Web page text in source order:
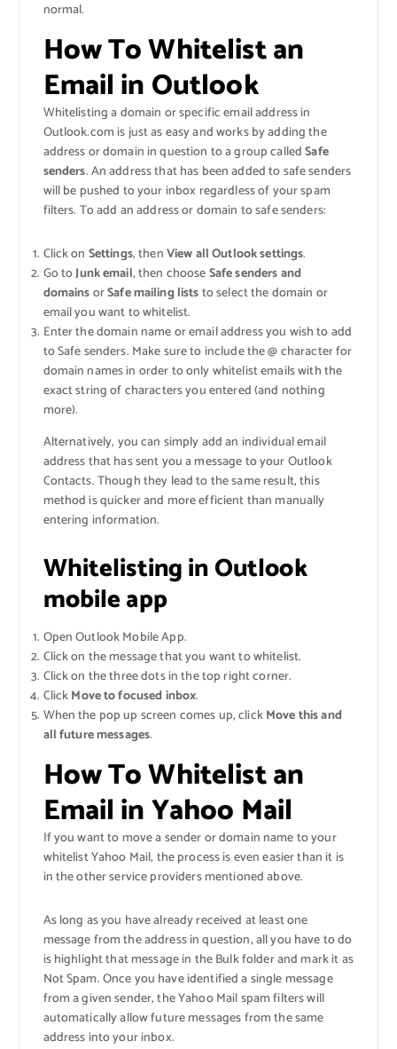
normal.
How To Whitelist an
Email in Outlook
Whitelisting a domain or specific email address in
Outlook.com is just as easy and works by adding the
address or domain in question to a group calledSafe
senders. An address that has been added to safe senders
will be pushed to your inbox regardless of your spam
filters. To add an address or domain to safe senders:
Click on Settings, thenView all Outlook settings.
Go toJunk email, then chooseSafe senders and
domainsorSafe mailing liststo select the domain or
email you want to whitelist.
Enter the domain name or email address you wish to add
to Safe senders. Make sure to include the @ character for
domain names in order to only whitelist emails with the
exact string of characters you entered (and nothing
more).
Alternatively, you can simply add an individual email
address that has sent you a message to your Outlook
Contacts. Though they lead to the same result, this
method is quicker and more efficient than manually
entering information.
Whitelisting in Outlook
mobile app
Open Outlook Mobile App.
Click on the message that you want to whitelist.
Click on the three dots in the top right corner.
ClickMove to focused inbox.
When the pop up screen comes up, clickMove this and
all future messages.
How To Whitelist an
Email in Yahoo Mail
If you want to move a sender or domain name to your
whitelist Yahoo Mail, the process is even easier than it is
in the other service providers mentioned above.
As long as you have already received at least one
message from the address in question, all you have to do
is highlight that message in the Bulk folder and mark it as
Not Spam. Once you have identified a single message
from a given sender, the Yahoo Mail spam filters will
automatically allow future messages from the same
address into your inbox.